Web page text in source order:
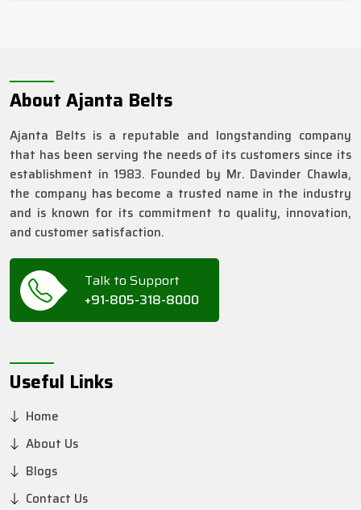
About Ajanta Belts
Ajanta Belts is a reputable and longstanding company
that has been serving the needs of its customers since its
establishment in 1983. Founded by Mr. Davinder Chawla,
the company has become a trusted name in the industry
and is known for its commitment to quality, innovation,
and customer satisfaction.
Talk to Support
+91-805-318-8000
Useful Links
Home
About Us
Blogs
Contact Us